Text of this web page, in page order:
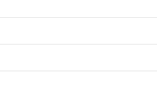
study below degree level.
training. IELTS
features everyday
IELTS on computer and
do the Reading, Listening,
(30 minutes), reading
skills. The exam will
8,860 THB